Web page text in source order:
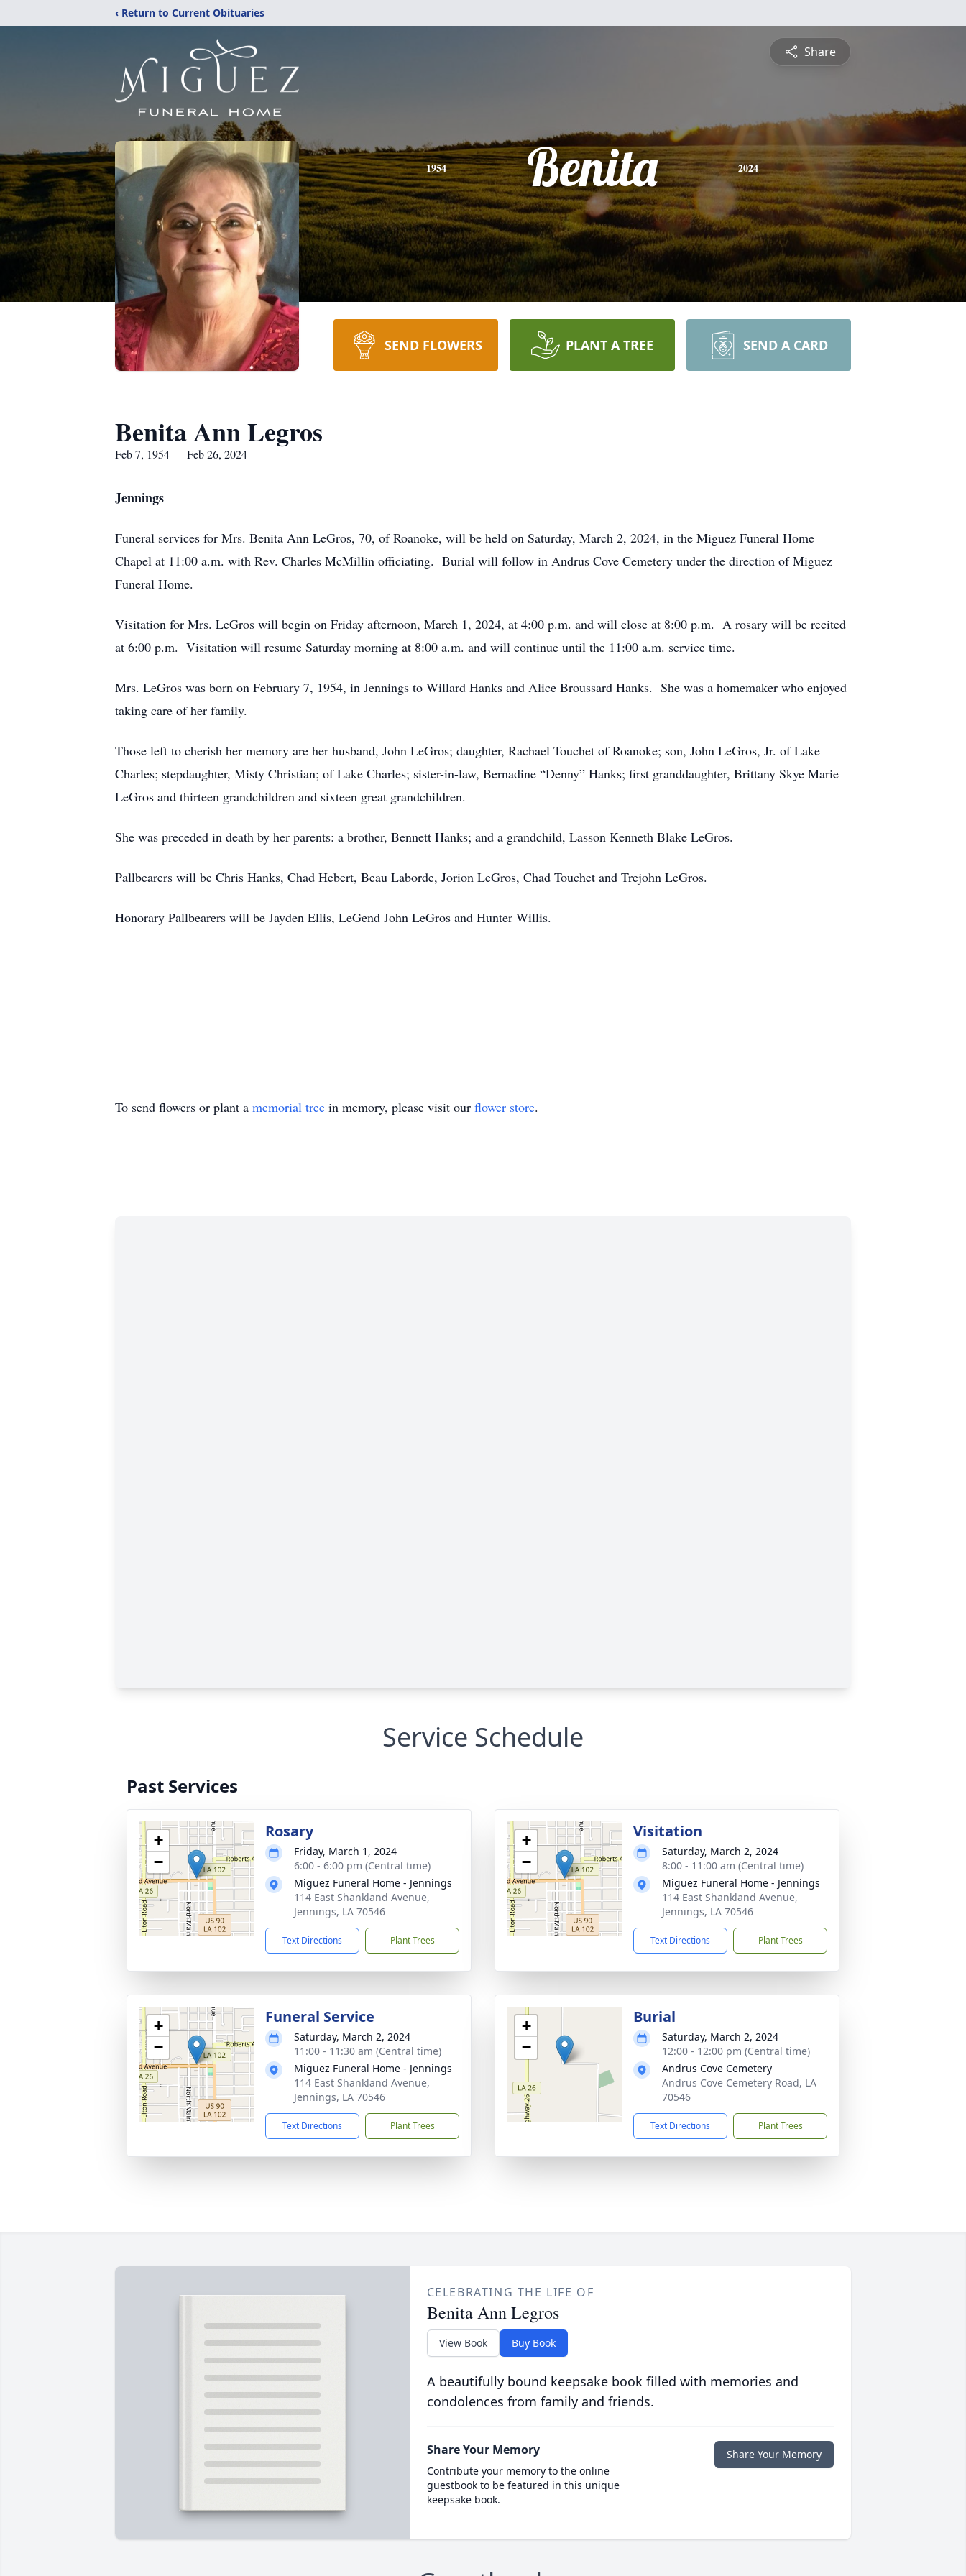
‹ Return to Current Obituaries
Share
1954 Benita 2024
SEND FLOWERS PLANT A TREE SEND A CARD
Benita Ann Legros
Feb 7, 1954 — Feb 26, 2024
Jennings
Funeral services for Mrs. Benita Ann LeGros, 70, of Roanoke, will be held on Saturday, March 2, 2024, in the Miguez Funeral Home
Chapel at 11:00 a.m. with Rev. Charles McMillin officiating. Burial will follow in Andrus Cove Cemetery under the direction of Miguez
Funeral Home.
Visitation for Mrs. LeGros will begin on Friday afternoon, March 1, 2024, at 4:00 p.m. and will close at 8:00 p.m. A rosary will be recited
at 6:00 p.m. Visitation will resume Saturday morning at 8:00 a.m. and will continue until the 11:00 a.m. service time.
Mrs. LeGros was born on February 7, 1954, in Jennings to Willard Hanks and Alice Broussard Hanks. She was a homemaker who enjoyed
taking care of her family.
Those left to cherish her memory are her husband, John LeGros; daughter, Rachael Touchet of Roanoke; son, John LeGros, Jr. of Lake
Charles; stepdaughter, Misty Christian; of Lake Charles; sister-in-law, Bernadine “Denny” Hanks; first granddaughter, Brittany Skye Marie
LeGros and thirteen grandchildren and sixteen great grandchildren.
She was preceded in death by her parents: a brother, Bennett Hanks; and a grandchild, Lasson Kenneth Blake LeGros.
Pallbearers will be Chris Hanks, Chad Hebert, Beau Laborde, Jorion LeGros, Chad Touchet and Trejohn LeGros.
Honorary Pallbearers will be Jayden Ellis, LeGend John LeGros and Hunter Willis.
To send flowers or plant a memorial tree in memory, please visit our flower store.
Service Schedule
Past Services
+
−
Rosary
Friday, March 1, 2024
6:00 - 6:00 pm (Central time)
Miguez Funeral Home - Jennings
114 East Shankland Avenue,
Jennings, LA 70546
Text Directions Plant Trees
+
−
Visitation
Saturday, March 2, 2024
8:00 - 11:00 am (Central time)
Miguez Funeral Home - Jennings
114 East Shankland Avenue,
Jennings, LA 70546
Text Directions Plant Trees
+
−
Funeral Service
Saturday, March 2, 2024
11:00 - 11:30 am (Central time)
Miguez Funeral Home - Jennings
114 East Shankland Avenue,
Jennings, LA 70546
Text Directions Plant Trees
+
−
Burial
Saturday, March 2, 2024
12:00 - 12:00 pm (Central time)
Andrus Cove Cemetery
Andrus Cove Cemetery Road, LA
70546
Text Directions Plant Trees
CELEBRATING THE LIFE OF
Benita Ann Legros
View Book Buy Book
A beautifully bound keepsake book filled with memories and
condolences from family and friends.
Share Your Memory
Contribute your memory to the online
guestbook to be featured in this unique
keepsake book.
Share Your Memory